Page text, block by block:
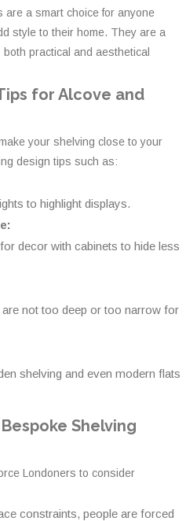
are a smart choice for anyone
style to their home. They are a
practical and aesthetical
for Alcove and
your shelving close to your
design tips such as:
to highlight displays.
decor with cabinets to hide less
not too deep or too narrow for
shelving and even modern flats
Shelving
Londoners to consider
constraints, people are forced